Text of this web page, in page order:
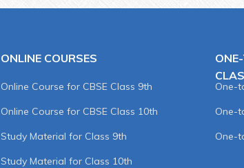
ONLINE COURSES
Online Course for CBSE Class 9th
Online Course for CBSE Class 10th
Study Material for Class 9th
Study Material for Class 10th
One-
One-
One-